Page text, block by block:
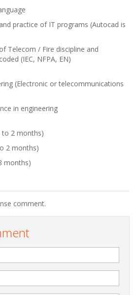
practice of IT programs (Autocad is
/ Fire discipline and
(IEC, NFPA, EN)
(Electronic or telecommunications
in engineering
to 2 months)
2 months)
months)
comment.